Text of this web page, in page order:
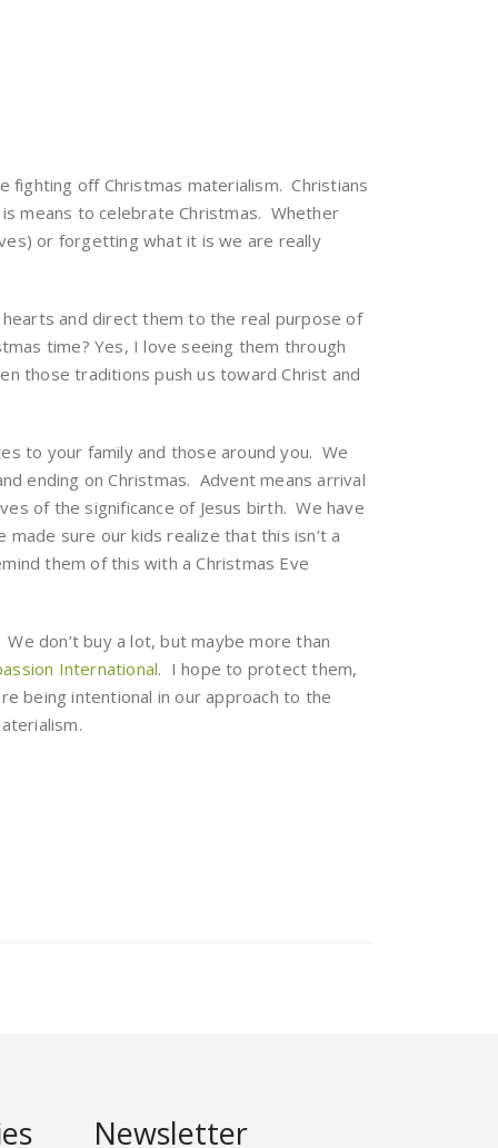
fighting off Christmas materialism. Christians
means to celebrate Christmas. Whether
or forgetting what it is we are really
and direct them to the real purpose of
time? Yes, I love seeing them through
those traditions push us toward Christ and
to your family and those around you. We
ending on Christmas. Advent means arrival
of the significance of Jesus birth. We have
sure our kids realize that this isn’t a
them of this with a Christmas Eve
don’t buy a lot, but maybe more than
International. I hope to protect them,
being intentional in our approach to the
Newsletter